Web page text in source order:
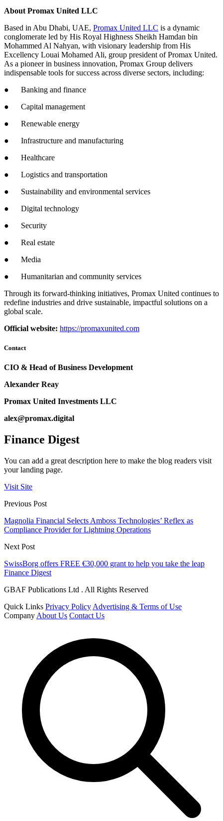
About Promax United LLC
Based in Abu Dhabi, UAE, Promax United LLC is a dynamic
conglomerate led by His Royal Highness Sheikh Hamdan bin
Mohammed Al Nahyan, with visionary leadership from His
Excellency Louai Mohamed Ali, group president of Promax United.
As a pioneer in business innovation, Promax Group delivers
indispensable tools for success across diverse sectors, including:
● Banking and finance
● Capital management
● Renewable energy
● Infrastructure and manufacturing
● Healthcare
● Logistics and transportation
● Sustainability and environmental services
● Digital technology
● Security
● Real estate
● Media
● Humanitarian and community services
Through its forward-thinking initiatives, Promax United continues to
redefine industries and drive sustainable, impactful solutions on a
global scale.
Official website: https://promaxunited.com
Contact
CIO & Head of Business Development
Alexander Reay
Promax United Investments LLC
alex@promax.digital
Finance Digest
You can add a great description here to make the blog readers visit
your landing page.
Visit Site
Previous Post
Magnolia Financial Selects Amboss Technologies’ Reflex as
Compliance Provider for Lightning Operations
Next Post
SwissBorg offers FREE €30,000 grant to help you take the leap
Finance Digest
GBAF Publications Ltd . All Rights Reserved
Quick Links Privacy Policy Advertising & Terms of Use
Company About Us Contact Us